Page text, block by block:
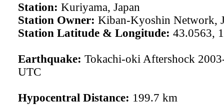
Station: Kuriyama, Japan
Station Owner: Kiban-Kyoshin Network,
Station Latitude & Longitude: 43.0563,
Earthquake: Tokachi-oki Aftershock
UTC
Hypocentral Distance: 199.7 km